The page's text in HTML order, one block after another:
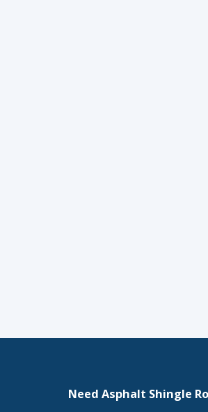
Need Asphalt Shingle